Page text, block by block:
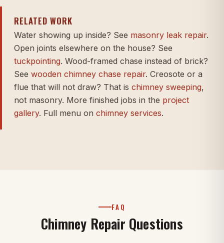
RELATED WORK
Water showing up inside? See masonry leak repair.
Open joints elsewhere on the house? See
tuckpointing. Wood-framed chase instead of brick?
See wooden chimney chase repair. Creosote or a
flue that will not draw? That is chimney sweeping,
not masonry. More finished jobs in the project
gallery. Full menu on chimney services.
FAQ
Chimney Repair Questions